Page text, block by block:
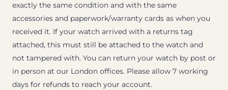
exactly the same condition and with the same
accessories and paperwork/warranty cards as when you
received it. If your watch arrived with a returns tag
attached, this must still be attached to the watch and
not tampered with. You can return your watch by post or
in person at our London offices. Please allow 7 working
days for refunds to reach your account.